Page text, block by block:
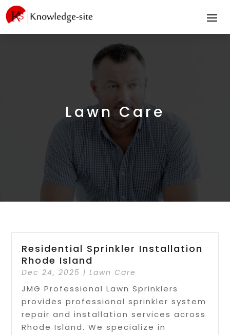
Lawn Care
Residential Sprinkler Installation
Rhode Island
Dec 24, 2025 |Lawn Care
JMG Professional Lawn Sprinklers
provides professional sprinkler system
repair and installation services across
Rhode Island. We specialize in